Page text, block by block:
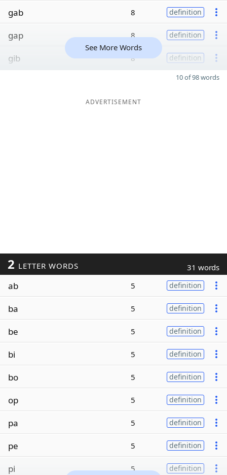
gab 8 definition
gap 8 definition
gib 8 definition
See More Words
10 of 98 words
ADVERTISEMENT
2 LETTER WORDS 31 words
ab 5 definition
ba 5 definition
be 5 definition
bi 5 definition
bo 5 definition
op 5 definition
pa 5 definition
pe 5 definition
pi 5 definition